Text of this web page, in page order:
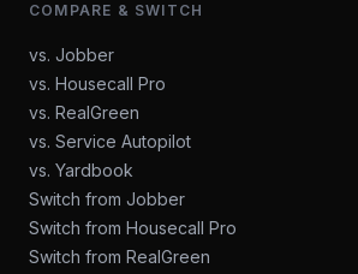
COMPARE & SWITCH
vs. Jobber
vs. Housecall Pro
vs. RealGreen
vs. Service Autopilot
vs. Yardbook
Switch from Jobber
Switch from Housecall Pro
Switch from RealGreen